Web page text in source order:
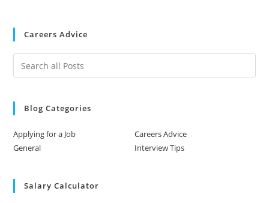
Careers Advice
Blog Categories
Applying for a Job
Careers Advice
General
Interview Tips
Salary Calculator